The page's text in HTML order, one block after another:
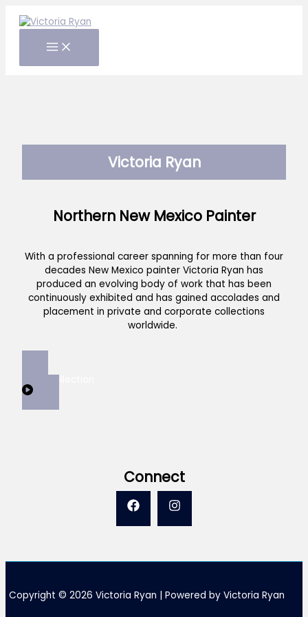
Victoria Ryan
Northern New Mexico Painter
With a professional career spanning for more than four
decades New Mexico painter Victoria Ryan has
produced an evolving body of work that has been
continuously exhibited and has gained accolades and
placement in private and corporate collections
worldwide.
Connect
Copyright © 2026 Victoria Ryan | Powered by Victoria Ryan